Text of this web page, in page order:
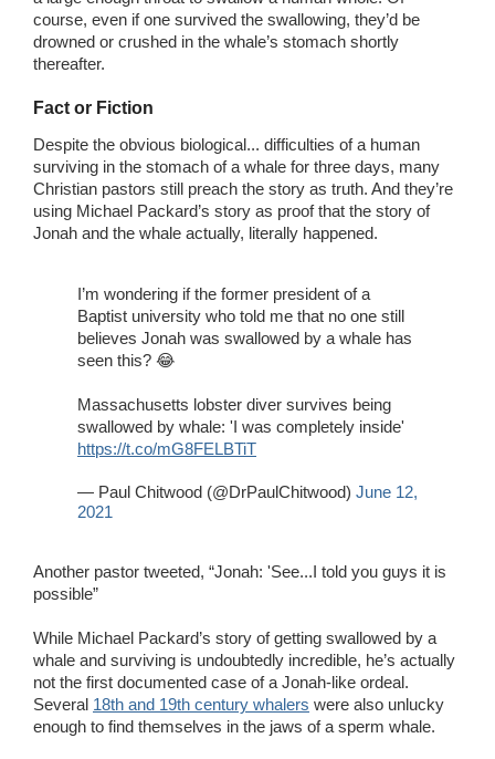
course, even if one survived the swallowing, they’d be
drowned or crushed in the whale’s stomach shortly
thereafter.
Fact or Fiction
Despite the obvious biological... difficulties of a human
surviving in the stomach of a whale for three days, many
Christian pastors still preach the story as truth. And they’re
using Michael Packard’s story as proof that the story of
Jonah and the whale actually, literally happened.
I’m wondering if the former president of a
Baptist university who told me that no one still
believes Jonah was swallowed by a whale has
seen this? 😂
Massachusetts lobster diver survives being
swallowed by whale: 'I was completely inside'
https://t.co/mG8FELBTiT
— Paul Chitwood (@DrPaulChitwood) June 12,
2021
Another pastor tweeted, “Jonah: 'See...I told you guys it is
possible”
While Michael Packard’s story of getting swallowed by a
whale and surviving is undoubtedly incredible, he’s actually
not the first documented case of a Jonah-like ordeal.
Several 18th and 19th century whalers were also unlucky
enough to find themselves in the jaws of a sperm whale.